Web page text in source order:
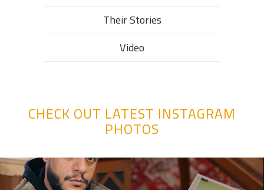
Their Stories​
Video
CHECK OUT LATEST INSTAGRAM
PHOTOS